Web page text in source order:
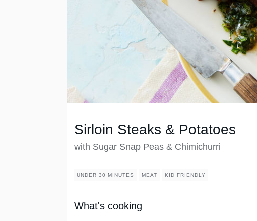
Sirloin Steaks & Potatoes
with Sugar Snap Peas & Chimichurri
UNDER 30 MINUTES MEAT KID FRIENDLY
What's cooking